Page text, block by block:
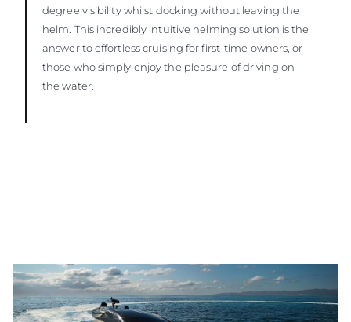
degree visibility whilst docking without leaving the
helm. This incredibly intuitive helming solution is the
answer to effortless cruising for first-time owners, or
those who simply enjoy the pleasure of driving on
the water.